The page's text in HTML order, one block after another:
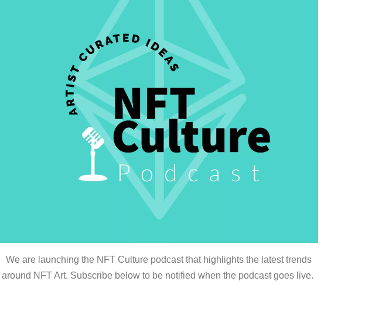
We are launching the NFT Culture podcast that highlights the latest trends
around NFT Art. Subscribe below to be notified when the podcast goes live.